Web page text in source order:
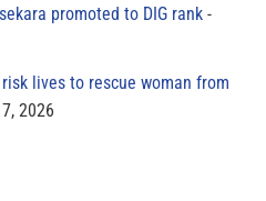
promoted to DIG rank
lives to rescue woman from
2026